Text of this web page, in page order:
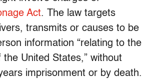
Act. The law targets
transmits or causes to be
information “relating to the
United States,” without
imprisonment or by death.